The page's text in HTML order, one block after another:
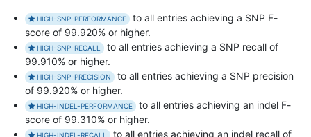
HIGH-SNP-PERFORMANCE
to all entries achieving a SNP F-
score of 99.920% or higher.
HIGH-SNP-RECALL
to all entries achieving a SNP recall of
99.910% or higher.
HIGH-SNP-PRECISION
to all entries achieving a SNP precision
of 99.920% or higher.
HIGH-INDEL-PERFORMANCE
to all entries achieving an indel F-
score of 99.310% or higher.
HIGH-INDEL-RECALL to all entries achieving an indel recall of